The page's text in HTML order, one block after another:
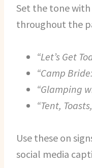
Set the tone
throughout the
“Let’s Get
“Camp
“Glamping
“Tent,
Use these on
social media